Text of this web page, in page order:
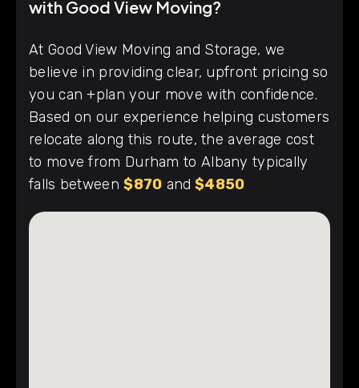
with Good View Moving?
At Good View Moving and Storage, we
believe in providing clear, upfront pricing so
you can +plan your move with confidence.
Based on our experience helping customers
relocate along this route, the average cost
to move from Durham to Albany typically
falls between$870 and $4850